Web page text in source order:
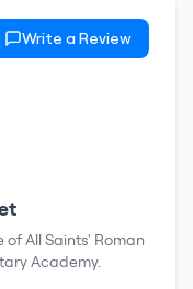
Write a Review
ofAll Saints' Roman
Academy.